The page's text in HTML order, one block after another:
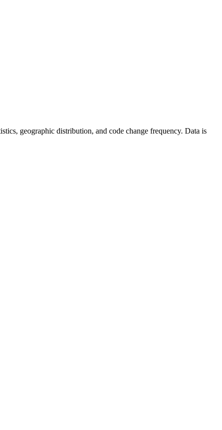
geographic distribution, and code change frequency. Data is